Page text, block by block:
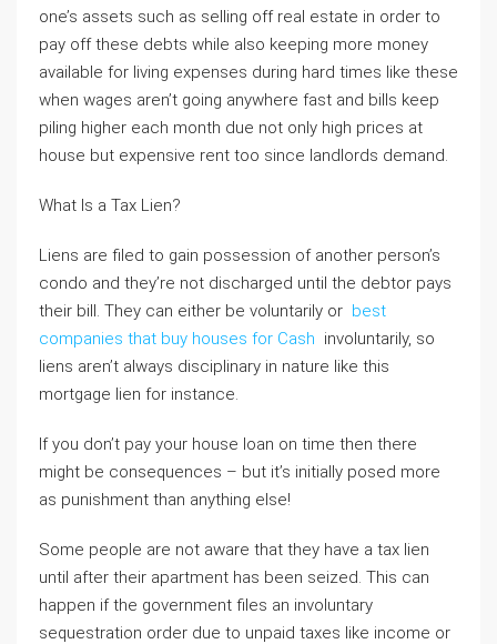
one’s assets such as selling off real estate in order to
pay off these debts while also keeping more money
available for living expenses during hard times like these
when wages aren’t going anywhere fast and bills keep
piling higher each month due not only high prices at
house but expensive rent too since landlords demand.
What Is a Tax Lien?
Liens are filed to gain possession of another person’s
condo and they’re not discharged until the debtor pays
their bill. They can either be voluntarily or best
companies that buy houses for Cash involuntarily, so
liens aren’t always disciplinary in nature like this
mortgage lien for instance.
If you don’t pay your house loan on time then there
might be consequences – but it’s initially posed more
as punishment than anything else!
Some people are not aware that they have a tax lien
until after their apartment has been seized. This can
happen if the government files an involuntary
sequestration order due to unpaid taxes like income or